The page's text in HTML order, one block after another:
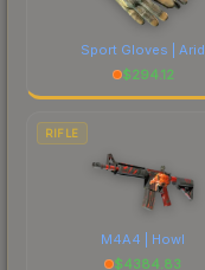
Sport Gloves | Arid
$294.12
RIFLE
M4A4 | Howl
$4384.83